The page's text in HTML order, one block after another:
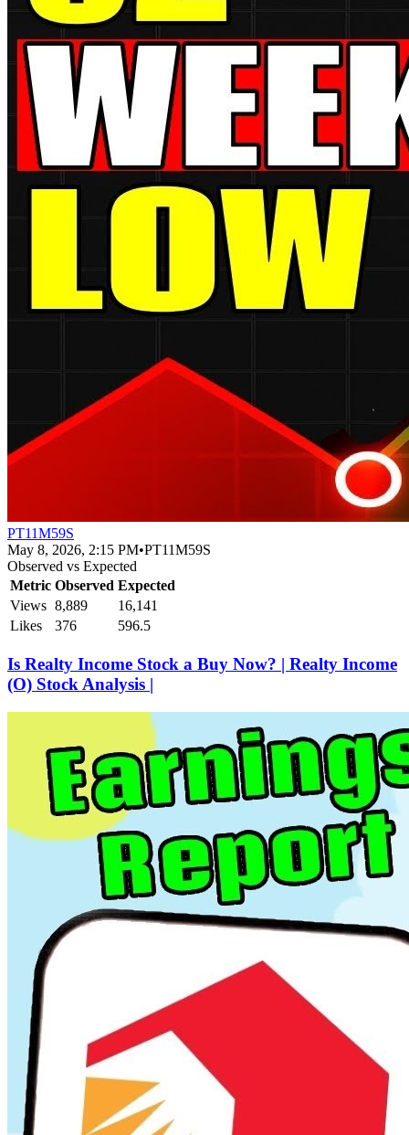
PT11M59S
May 8, 2026, 2:15 PM•PT11M59S
Observed vs Expected
Metric Observed Expected
Views 8,889
16,141
Likes
376 596.5
Is Realty Income Stock a Buy Now? | Realty Income
(O) Stock Analysis |